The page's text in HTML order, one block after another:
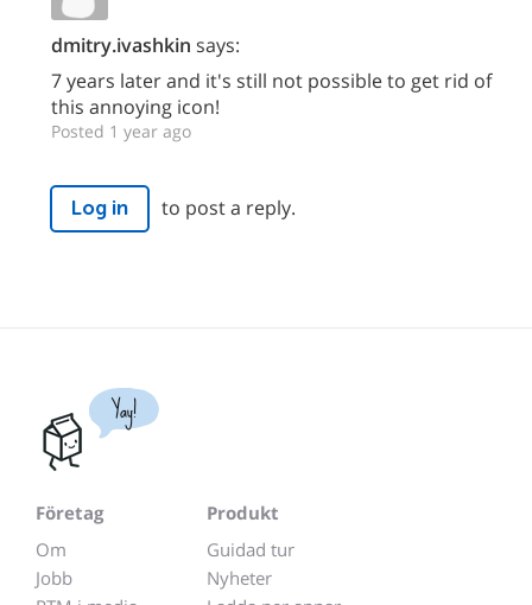
dmitry.ivashkin says:
7 years later and it's still not possible to get rid of
this annoying icon!
Posted 1 year ago
Log in to post a reply.
Yay!
Företag
Om
Jobb
Produkt
Guidad tur
Nyheter